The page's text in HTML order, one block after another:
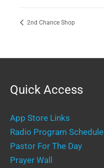
2nd Chance Shop
Quick Access
App Store Links
Radio Program Schedule
Pastor For The Day
Prayer Wall